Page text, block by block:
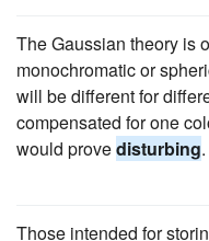
The Gaussian theory is
monochromatic or
will be different for
compensated for one
would provedisturbing.
Those intended for